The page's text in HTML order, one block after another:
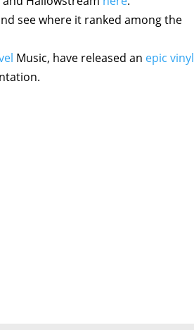
see where it ranked among the
Music, have released an epic vinyl